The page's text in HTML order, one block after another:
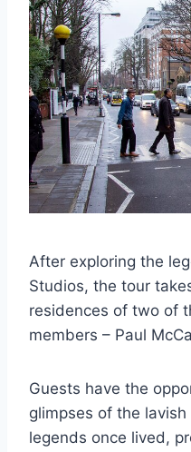
After exploring the
Studios, the tour
residences of two of
members – Paul
Guests have the
glimpses of the
legends once lived,